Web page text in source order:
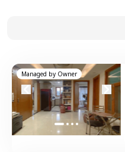
Managed by Owner